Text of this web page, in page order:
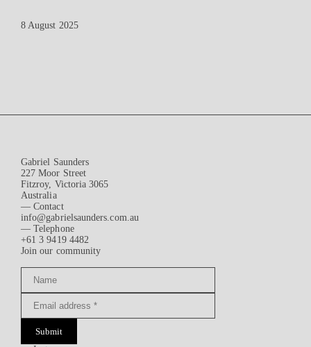
8 August 2025
Gabriel Saunders
227 Moor Street
Fitzroy, Victoria 3065
Australia
— Contact
info@gabrielsaunders.com.au
— Telephone
+61 3 9419 4482
Join our community
Submit